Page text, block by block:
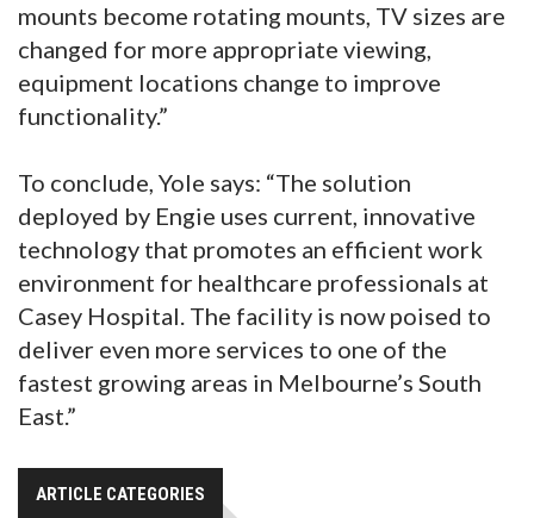
mounts become rotating mounts, TV sizes are
changed for more appropriate viewing,
equipment locations change to improve
functionality.”
To conclude, Yole says: “The solution
deployed by Engie uses current, innovative
technology that promotes an efficient work
environment for healthcare professionals at
Casey Hospital. The facility is now poised to
deliver even more services to one of the
fastest growing areas in Melbourne’s South
East.”
ARTICLE CATEGORIES